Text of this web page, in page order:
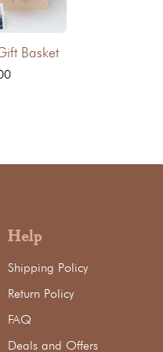
Basket
Help
Shipping Policy
Return Policy
FAQ
Deals and Offers